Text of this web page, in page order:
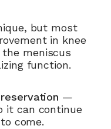
but most
in knee
meniscus
function.
—
it can continue
come.